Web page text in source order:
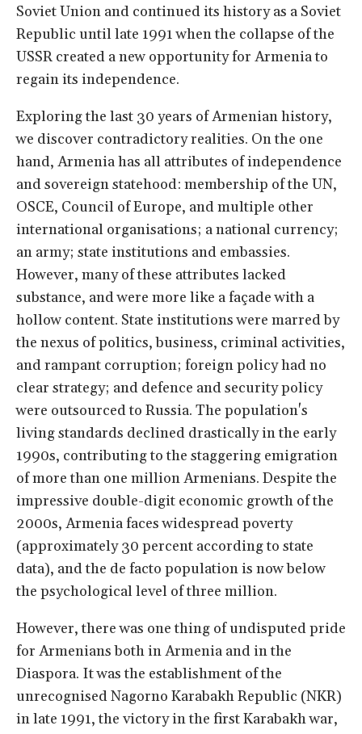
Soviet Union and continued its history as a Soviet
Republic until late 1991 when the collapse of the
USSR created a new opportunity for Armenia to
regain its independence.
Exploring the last 30 years of Armenian history,
we discover contradictory realities. On the one
hand, Armenia has all attributes of independence
and sovereign statehood: membership of the UN,
OSCE, Council of Europe, and multiple other
international organisations; a national currency;
an army; state institutions and embassies.
However, many of these attributes lacked
substance, and were more like a façade with a
hollow content. State institutions were marred by
the nexus of politics, business, criminal activities,
and rampant corruption; foreign policy had no
clear strategy; and defence and security policy
were outsourced to Russia. The population's
living standards declined drastically in the early
1990s, contributing to the staggering emigration
of more than one million Armenians. Despite the
impressive double-digit economic growth of the
2000s, Armenia faces widespread poverty
(approximately 30 percent according to state
data), and the de facto population is now below
the psychological level of three million.
However, there was one thing of undisputed pride
for Armenians both in Armenia and in the
Diaspora. It was the establishment of the
unrecognised Nagorno Karabakh Republic (NKR)
in late 1991, the victory in the first Karabakh war,